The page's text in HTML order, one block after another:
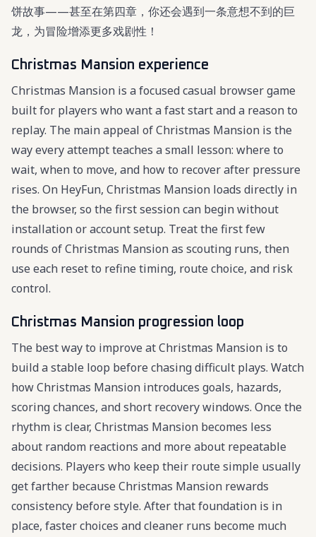
饼故事——甚至在第四章，你还会遇到一条意想不到的巨
龙，为冒险增添更多戏剧性！
Christmas Mansion experience
Christmas Mansion is a focused casual browser game
built for players who want a fast start and a reason to
replay. The main appeal of Christmas Mansion is the
way every attempt teaches a small lesson: where to
wait, when to move, and how to recover after pressure
rises. On HeyFun, Christmas Mansion loads directly in
the browser, so the first session can begin without
installation or account setup. Treat the first few
rounds of Christmas Mansion as scouting runs, then
use each reset to refine timing, route choice, and risk
control.
Christmas Mansion progression loop
The best way to improve at Christmas Mansion is to
build a stable loop before chasing difficult plays. Watch
how Christmas Mansion introduces goals, hazards,
scoring chances, and short recovery windows. Once the
rhythm is clear, Christmas Mansion becomes less
about random reactions and more about repeatable
decisions. Players who keep their route simple usually
get farther because Christmas Mansion rewards
consistency before style. After that foundation is in
place, faster choices and cleaner runs become much